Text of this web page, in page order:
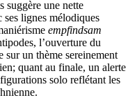
suggère une nette
lignes mélodiques
empfindsam
l’ouverture du
sur un thème sereinement
quant au finale, un alerte
solo reflétant les